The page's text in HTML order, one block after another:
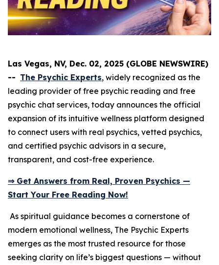
Las Vegas, NV, Dec. 02, 2025 (GLOBE NEWSWIRE)
-- The Psychic Experts, widely recognized as the
leading provider of free psychic reading and free
psychic chat services, today announces the official
expansion of its intuitive wellness platform designed
to connect users with real psychics, vetted psychics,
and certified psychic advisors in a secure,
transparent, and cost-free experience.
⇒ Get Answers from Real, Proven Psychics —
Start Your Free Reading Now!
As spiritual guidance becomes a cornerstone of
modern emotional wellness, The Psychic Experts
emerges as the most trusted resource for those
seeking clarity on life’s biggest questions — without